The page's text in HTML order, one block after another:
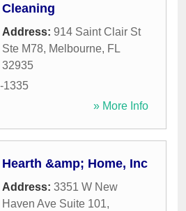
Cleaning
Address: 914 Saint Clair St
Ste M78, Melbourne, FL
32935
1335
» More Info
Hearth &amp; Home, Inc
Address: 3351 W New
Haven Ave Suite 101,